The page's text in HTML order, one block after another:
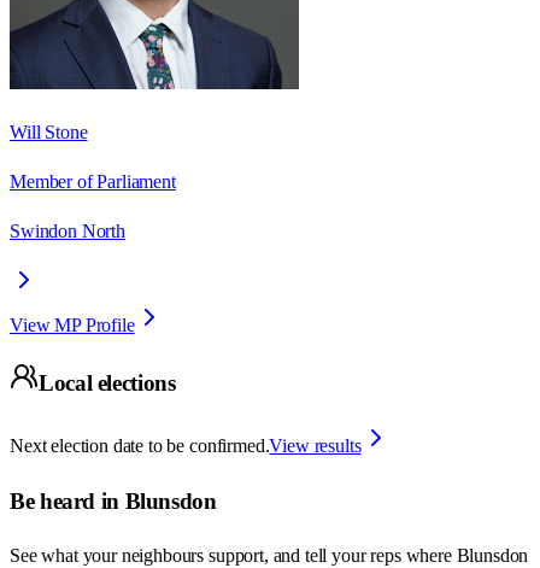
Will Stone
Member of Parliament
Swindon North
View MP Profile
Local elections
Next election date to be confirmed.View results
Be heard in Blunsdon
See what your neighbours support, and tell your reps where Blunsdon